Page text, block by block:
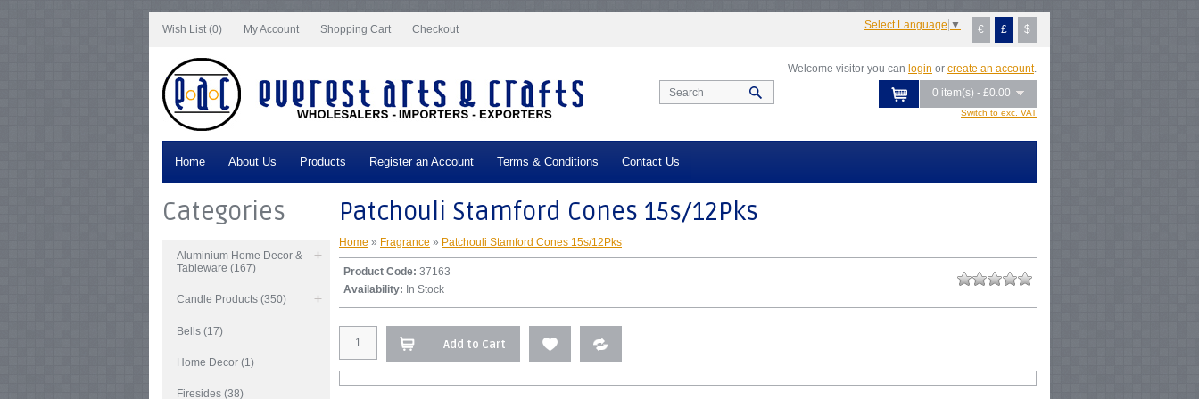
Wish List (0)
My Account Shopping Cart Checkout € £ $
Select Language ▼
Switch to exc. VAT
0 item(s) - £0.00
Welcome visitor you can login or create an account.
Home About Us Products Register an Account Terms & Conditions Contact Us
Categories
Aluminium Home Decor &
Tableware (167)
Candle Products (350)
Bells (17)
Home Decor (1)
Firesides (38)
Patchouli Stamford Cones 15s/12Pks
Home » Fragrance » Patchouli Stamford Cones 15s/12Pks
Product Code: 37163
Availability: In Stock
Add to Cart